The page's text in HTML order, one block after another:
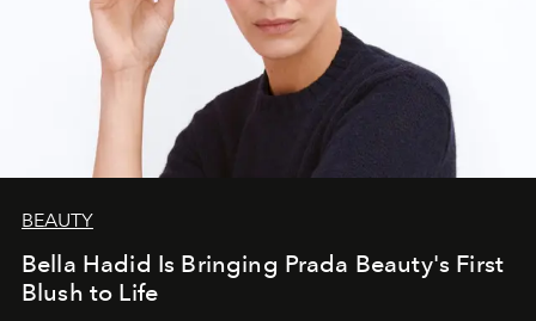
BEAUTY
Bella Hadid Is Bringing Prada Beauty's First
Blush to Life